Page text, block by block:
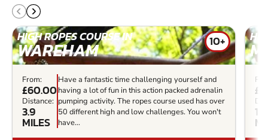
HIGH ROPES COURSE IN
WAREHAM 10+
From:
£60.00
Distance:
3.9
MILES
Have a fantastic time challenging yourself and
having a lot of fun in this action packed adrenalin
pumping activity. The ropes course used has over
50 different high and low challenges. You won't
have...